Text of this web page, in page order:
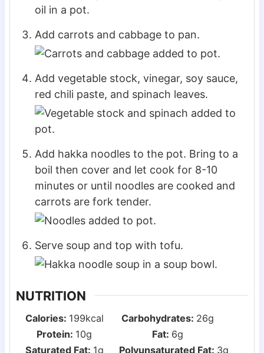
Add carrots and cabbage to pan.
Add vegetable stock, vinegar, soy sauce,
red chili paste, and spinach leaves.
Add hakka noodles to the pot. Bring to a
boil then cover and let cook for 8-10
minutes or until noodles are cooked and
carrots are fork tender.
Serve soup and top with tofu.
NUTRITION
Calories: 199kcal Carbohydrates: 26g
Protein: 10g Fat: 6g
Saturated Fat: 1g Polyunsaturated Fat: 3g